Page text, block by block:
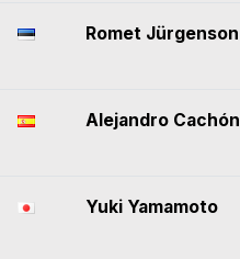
Romet Jürgenson
Alejandro Cachón
Yuki Yamamoto